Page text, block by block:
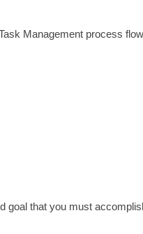
Management process
that you must